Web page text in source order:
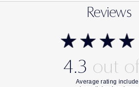
Reviews
4.3